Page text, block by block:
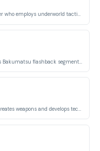
A wealthy silk merchant and drug trafficker who employs underworld tactics and employs Yumi as an assassin during his arc.
A skilled swordsmith and craftsman who creates weapons and develops techniques to counter supernatural abilities in the anime.